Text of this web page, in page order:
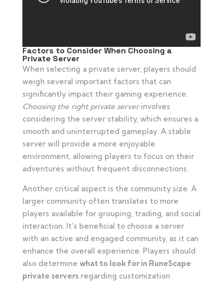
Factors to Consider When Choosing a
Private Server
When selecting a private server, players should
weigh several important factors that can
significantly impact their gaming experience.
Choosing the right private serverinvolves
considering the server stability, which ensures a
smooth and uninterrupted gameplay. A stable
server will provide a more enjoyable
environment, allowing players to focus on their
adventures without frequent disconnections.
Another critical aspect is the community size. A
larger community often translates to more
players available for grouping, trading, and social
interaction. It’s beneficial to choose a server
with an active and engaged community, as it can
enhance the overall experience. Players should
also determine what to look for in RuneScape
private serversregarding customization